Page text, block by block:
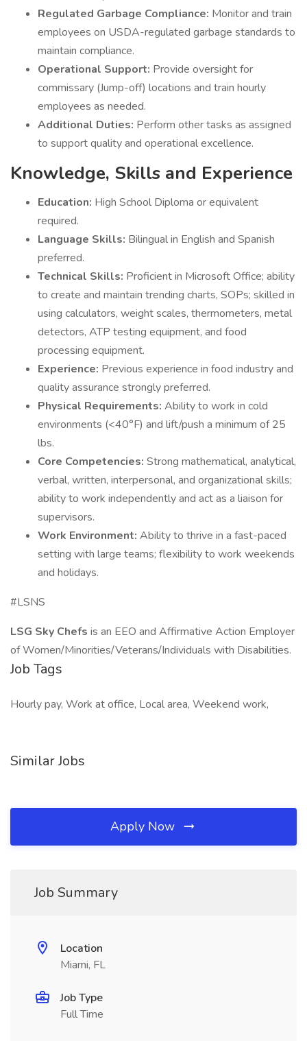
Regulated Garbage Compliance: Monitor and train
employees on USDA-regulated garbage standards to
maintain compliance.
Operational Support: Provide oversight for
commissary (Jump-off) locations and train hourly
employees as needed.
Additional Duties: Perform other tasks as assigned
to support quality and operational excellence.
Knowledge, Skills and Experience
Education: High School Diploma or equivalent
required.
Language Skills: Bilingual in English and Spanish
preferred.
Technical Skills: Proficient in Microsoft Office; ability
to create and maintain trending charts, SOPs; skilled in
using calculators, weight scales, thermometers, metal
detectors, ATP testing equipment, and food
processing equipment.
Experience: Previous experience in food industry and
quality assurance strongly preferred.
Physical Requirements: Ability to work in cold
environments (<40°F) and lift/push a minimum of 25
lbs.
Core Competencies: Strong mathematical, analytical,
verbal, written, interpersonal, and organizational skills;
ability to work independently and act as a liaison for
supervisors.
Work Environment: Ability to thrive in a fast-paced
setting with large teams; flexibility to work weekends
and holidays.
#LSNS
LSG Sky Chefs is an EEO and Affirmative Action Employer
of Women/Minorities/Veterans/Individuals with Disabilities.
Job Tags
Hourly pay, Work at office, Local area, Weekend work,
Similar Jobs
Apply Now
Job Summary
Location
Miami, FL
Job Type
Full Time